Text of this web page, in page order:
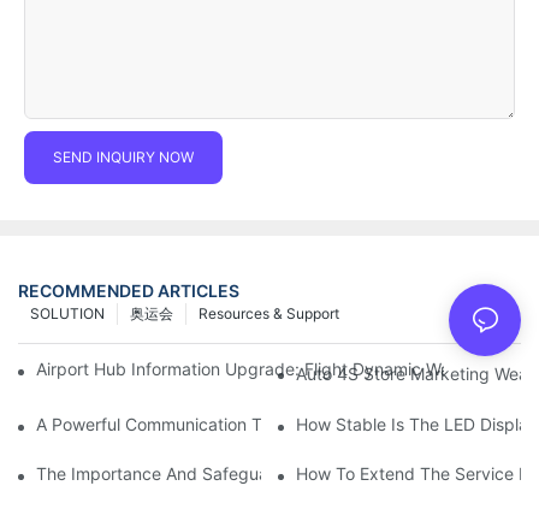
SEND INQUIRY NOW
RECOMMENDED ARTICLES
Resources & Support
奥运会
SOLUTION
Airport Hub Information Upgrade: Flight Dynamic Warning
Auto 4S Store Marketing
A Powerful Communication Tool For Environmental Protection
How Stable Is The LED
The Importance And Safeguards Of Stage LED Display After-
How To Extend The Service